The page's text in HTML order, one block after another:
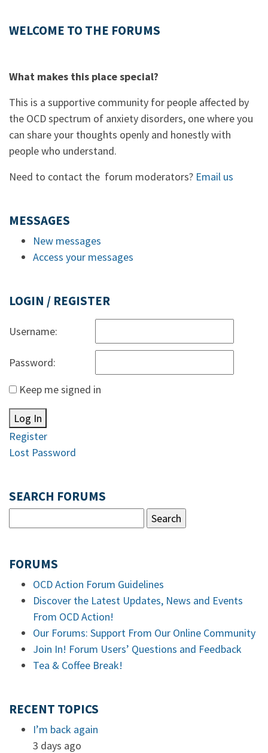
WELCOME TO THE FORUMS
What makes this place special?
This is a supportive community for people affected by
the OCD spectrum of anxiety disorders, one where you
can share your thoughts openly and honestly with
people who understand.
Need to contact the forum moderators? Email us
MESSAGES
New messages
Access your messages
LOGIN / REGISTER
Username:
Password:
Keep me signed in
Log In
Register
Lost Password
SEARCH FORUMS
FORUMS
OCD Action Forum Guidelines
Discover the Latest Updates, News and Events
From OCD Action!
Our Forums: Support From Our Online Community
Join In! Forum Users’ Questions and Feedback
Tea & Coffee Break!
RECENT TOPICS
I’m back again
3 days ago